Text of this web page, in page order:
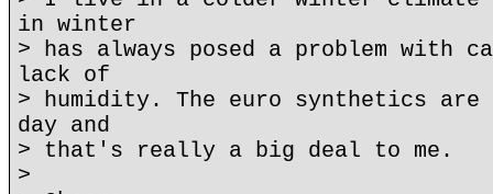
in winter
> has always posed a problem with
lack of
> humidity. The euro synthetics
day and
> that's really a big deal to me.
>